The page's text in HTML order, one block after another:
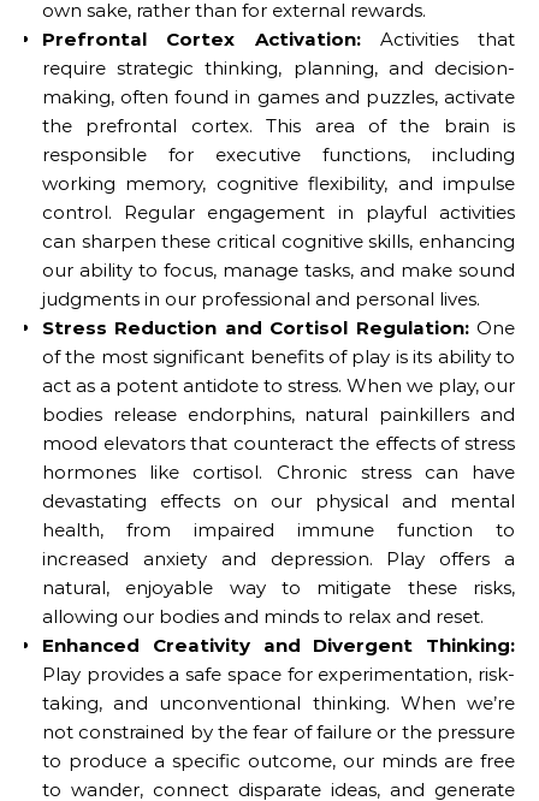
own sake, rather than for external rewards.
Prefrontal Cortex Activation:Activities that
require strategic thinking, planning, and decision-
making, often found in games and puzzles, activate
the prefrontal cortex. This area of the brain is
responsible for executive functions, including
working memory, cognitive flexibility, and impulse
control. Regular engagement in playful activities
can sharpen these critical cognitive skills, enhancing
our ability to focus, manage tasks, and make sound
judgments in our professional and personal lives.
Stress Reduction and Cortisol Regulation:One
of the most significant benefits of play is its ability to
act as a potent antidote to stress. When we play, our
bodies release endorphins, natural painkillers and
mood elevators that counteract the effects of stress
hormones like cortisol. Chronic stress can have
devastating effects on our physical and mental
health, from impaired immune function to
increased anxiety and depression. Play offers a
natural, enjoyable way to mitigate these risks,
allowing our bodies and minds to relax and reset.
Enhanced Creativity and Divergent Thinking:
Play provides a safe space for experimentation, risk-
taking, and unconventional thinking. When we’re
not constrained by the fear of failure or the pressure
to produce a specific outcome, our minds are free
to wander, connect disparate ideas, and generate